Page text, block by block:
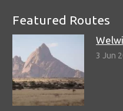
Featured Routes
3 Jun